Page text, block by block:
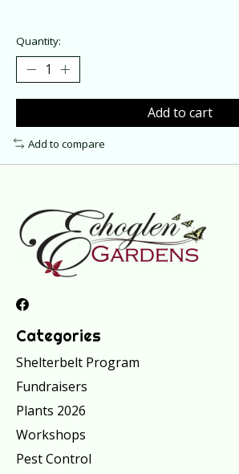
Quantity:
Add to cart
Add to compare
Categories
Shelterbelt Program
Fundraisers
Plants 2026
Workshops
Pest Control